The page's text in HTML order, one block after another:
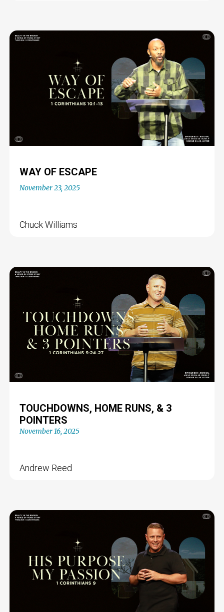
WAY OF ESCAPE
November 23, 2025
Chuck Williams
TOUCHDOWNS, HOME RUNS, & 3
POINTERS
November 16, 2025
Andrew Reed